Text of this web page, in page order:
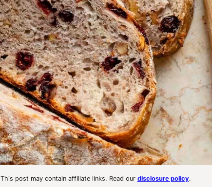
This post may contain affiliate links. Read our disclosure policy.